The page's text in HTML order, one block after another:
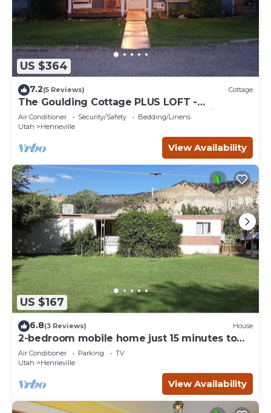
US $364
7.2(5 Reviews) Cottage
The Goulding Cottage PLUS LOFT -
playground, fire pit, farm animals, family fun!
Air Conditioner Security/Safety
Bedding/Linens
Utah
Henrieville
View Availability
US $167
6.8(3 Reviews) House
2-bedroom mobile home just 15 minutes to
Bryce Canyon National Park
Air Conditioner Parking
TV
Utah
Henrieville
View Availability